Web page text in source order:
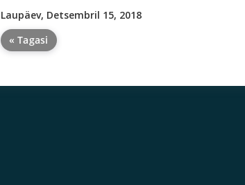
Laupäev, Detsembril 15, 2018
« Tagasi